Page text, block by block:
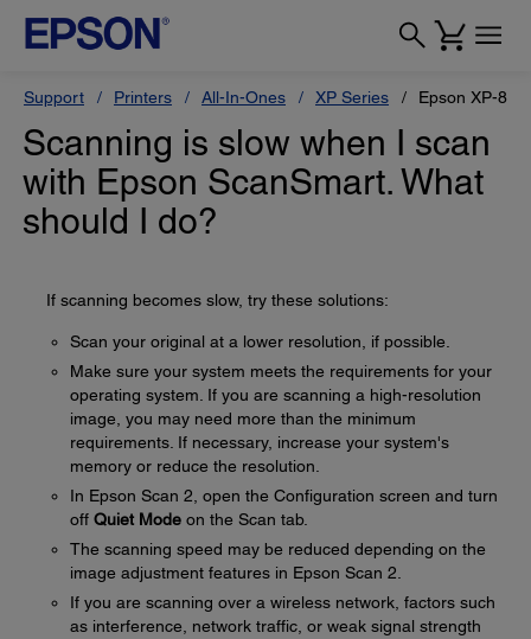
Support Printers All-In-Ones XP Series Epson XP-
Scanning is slow when I scan
with Epson ScanSmart. What
should I do?
If scanning becomes slow, try these solutions:
Scan your original at a lower resolution, if possible.
Make sure your system meets the requirements for your
operating system. If you are scanning a high-resolution
image, you may need more than the minimum
requirements. If necessary, increase your system's
memory or reduce the resolution.
In Epson Scan 2, open the Configuration screen and turn
off Quiet Mode on the Scan tab.
The scanning speed may be reduced depending on the
image adjustment features in Epson Scan 2.
If you are scanning over a wireless network, factors such
as interference, network traffic, or weak signal strength